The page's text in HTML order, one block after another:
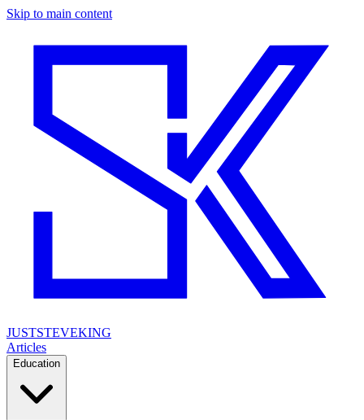
Skip to main content
JUSTSTEVEKING
Articles
Education